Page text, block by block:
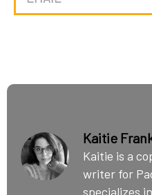
Kaitie
Kaitie is a
writer for
specializes